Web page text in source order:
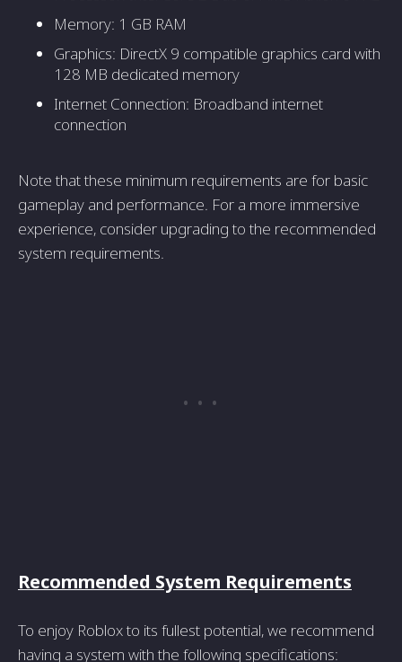
Memory: 1 GB RAM
Graphics: DirectX 9 compatible graphics card with
128 MB dedicated memory
Internet Connection: Broadband internet
connection
Note that these minimum requirements are for basic
gameplay and performance. For a more immersive
experience, consider upgrading to the recommended
system requirements.
Recommended System Requirements
To enjoy Roblox to its fullest potential, we recommend
having a system with the following specifications: